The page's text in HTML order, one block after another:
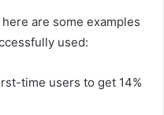
are some examples
used:
time users to get 14%